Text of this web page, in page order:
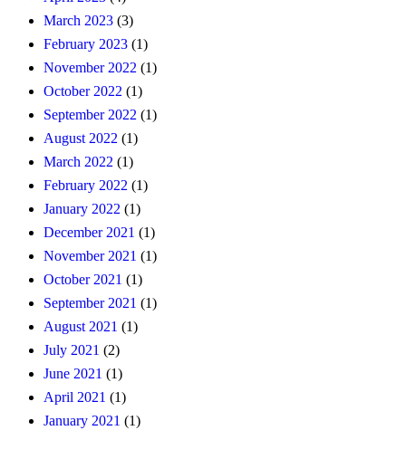
March 2023 (3)
February 2023 (1)
November 2022 (1)
October 2022 (1)
September 2022 (1)
August 2022 (1)
March 2022 (1)
February 2022 (1)
January 2022 (1)
December 2021 (1)
November 2021 (1)
October 2021 (1)
September 2021 (1)
August 2021 (1)
July 2021 (2)
June 2021 (1)
April 2021 (1)
January 2021 (1)